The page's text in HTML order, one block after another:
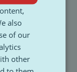
and
and highly
monitors and
to
users is
also
of our
other